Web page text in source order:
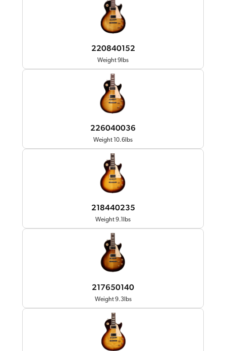
220840152
Weight 9lbs
226040036
Weight 10.6lbs
218440235
Weight 9.1lbs
217650140
Weight 9.3lbs